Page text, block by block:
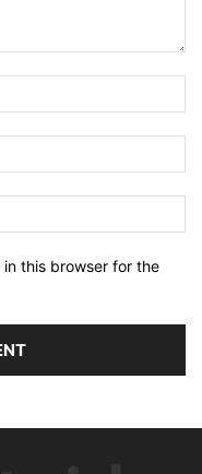
this browser for the